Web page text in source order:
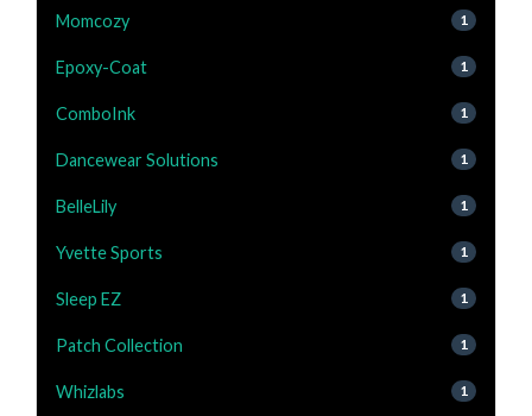
Momcozy 1
Epoxy-Coat 1
ComboInk 1
Dancewear Solutions 1
BelleLily 1
Yvette Sports 1
Sleep EZ 1
Patch Collection 1
Whizlabs 1